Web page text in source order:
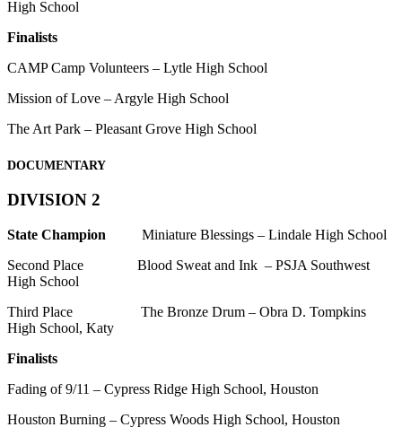
High School
Finalists
CAMP Camp Volunteers – Lytle High School
Mission of Love – Argyle High School
The Art Park – Pleasant Grove High School
DOCUMENTARY
DIVISION 2
State Champion Miniature Blessings – Lindale High School
Second Place Blood Sweat and Ink – PSJA Southwest
High School
Third Place The Bronze Drum – Obra D. Tompkins
High School, Katy
Finalists
Fading of 9/11 – Cypress Ridge High School, Houston
Houston Burning – Cypress Woods High School, Houston